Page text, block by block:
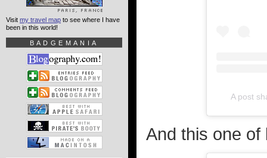
A post
And this one of
Visit my travel map to see where I have
been in this world!
BADGEMANIA